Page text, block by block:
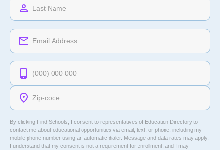
By clicking Find Schools, I consent to representatives of Education Directory to
contact me about educational opportunities via email, text, or phone, including my
mobile phone number using an automatic dialer. Message and data rates may apply.
I understand that my consent is not a requirement for enrollment, and I may